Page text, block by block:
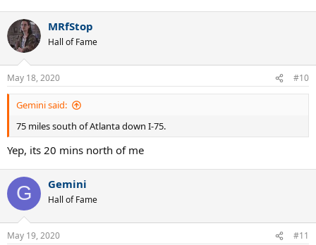
MRfStop
Hall of Fame
May 18, 2020 #10
Gemini said:
75 miles south of Atlanta down I-75.
Yep, its 20 mins north of me
G Gemini
Hall of Fame
May 19, 2020 #11